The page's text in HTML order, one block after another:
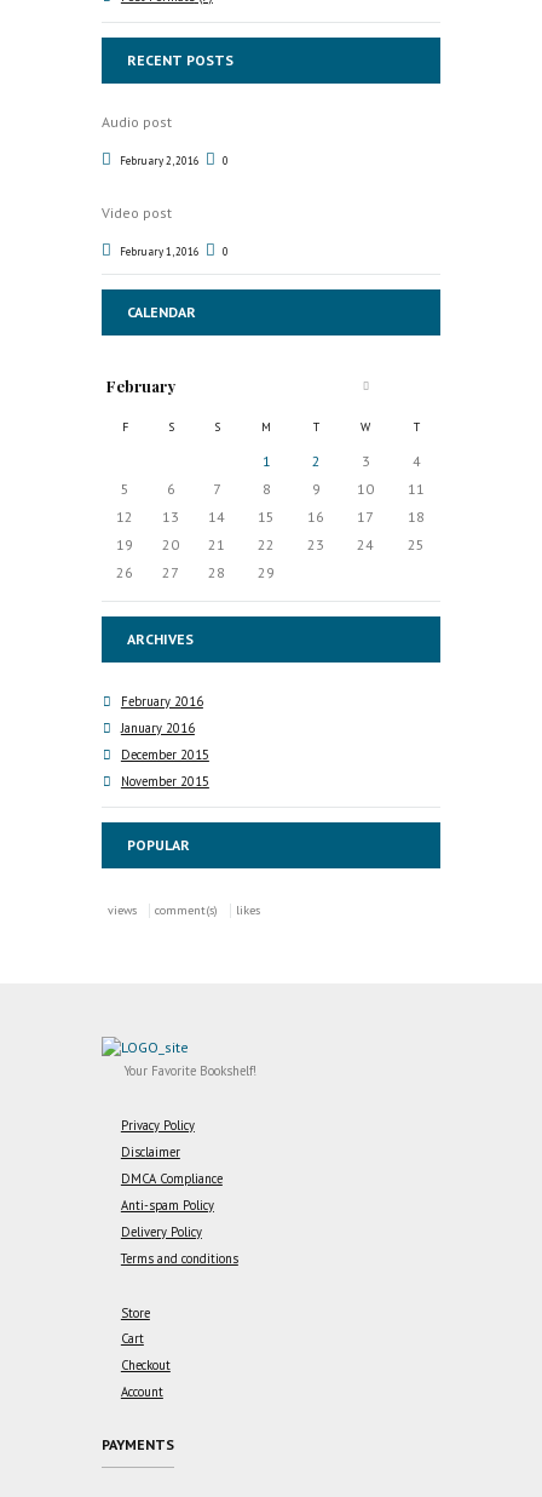
RECENT POSTS
Audio post
February 2, 2016 0
Video post
February 1, 2016 0
CALENDAR
February
F S S M T W T
1 2 3
4
5
6 7 8 9 10
11
12
13 14 15 16 17
18
19
20 21 22 23 24
25
26
27 28 29
ARCHIVES
February 2016
January 2016
December 2015
November 2015
POPULAR
views comment(s) likes
Your Favorite Bookshelf!
Privacy Policy
Disclaimer
DMCA Compliance
Anti-spam Policy
Delivery Policy
Terms and conditions
Store
Cart
Checkout
Account
PAYMENTS